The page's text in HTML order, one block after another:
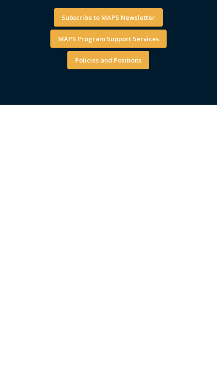
Subscribe to MAPS Newsletter
MAPS Program Support Services
Policies and Positions